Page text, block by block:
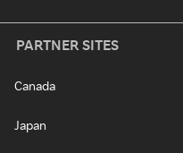
PARTNER SITES
Canada
Japan